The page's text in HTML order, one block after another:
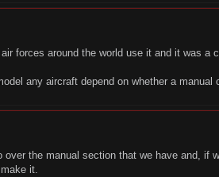
forces around the world use it and it was a
any aircraft depend on whether a manual
the manual section that we have and,
it.